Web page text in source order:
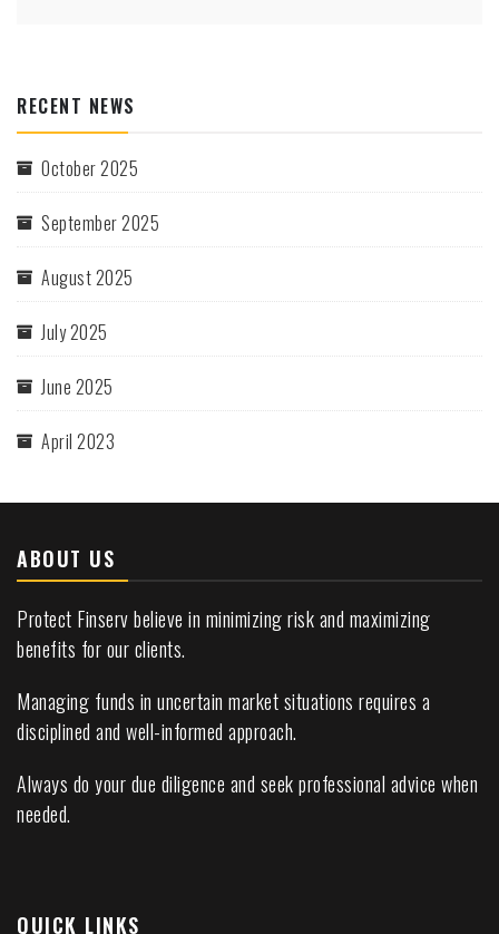
RECENT NEWS
October 2025
September 2025
August 2025
July 2025
June 2025
April 2023
ABOUT US
Protect Finserv believe in minimizing risk and maximizing
benefits for our clients.
Managing funds in uncertain market situations requires a
disciplined and well-informed approach.
Always do your due diligence and seek professional advice when
needed.
QUICK LINKS